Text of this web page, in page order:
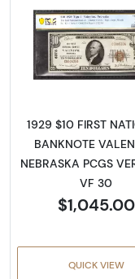
Read
1929 $10 FIRST
BANKNOTE
NEBRASKA PCGS
VF 30
$1,045.00
QUICK VIEW